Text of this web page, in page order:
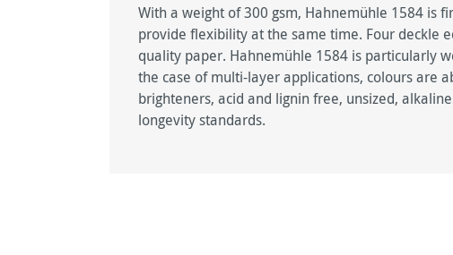
With a weight of 300 gsm, Hahnemühle 1584 is
provide flexibility at the same time. Four deckle
quality paper. Hahnemühle 1584 is particularly
the case of multi-layer applications, colours are
brighteners, acid and lignin free, unsized,
longevity standards.